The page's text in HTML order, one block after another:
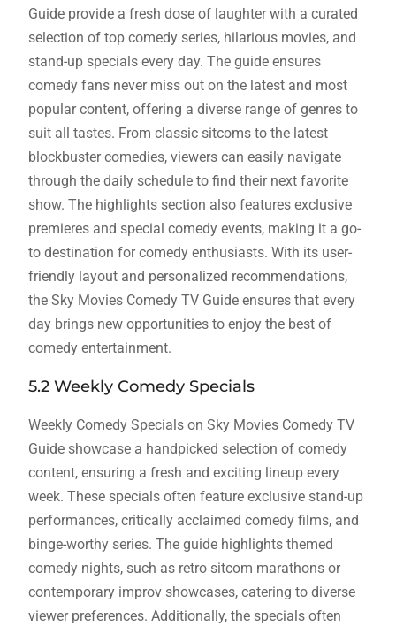
Guide provide a fresh dose of laughter with a curated
selection of top comedy series, hilarious movies, and
stand-up specials every day. The guide ensures
comedy fans never miss out on the latest and most
popular content, offering a diverse range of genres to
suit all tastes. From classic sitcoms to the latest
blockbuster comedies, viewers can easily navigate
through the daily schedule to find their next favorite
show. The highlights section also features exclusive
premieres and special comedy events, making it a go-
to destination for comedy enthusiasts. With its user-
friendly layout and personalized recommendations,
the Sky Movies Comedy TV Guide ensures that every
day brings new opportunities to enjoy the best of
comedy entertainment.
5.2 Weekly Comedy Specials
Weekly Comedy Specials on Sky Movies Comedy TV
Guide showcase a handpicked selection of comedy
content, ensuring a fresh and exciting lineup every
week. These specials often feature exclusive stand-up
performances, critically acclaimed comedy films, and
binge-worthy series. The guide highlights themed
comedy nights, such as retro sitcom marathons or
contemporary improv showcases, catering to diverse
viewer preferences. Additionally, the specials often